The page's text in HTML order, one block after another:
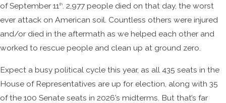
of September 11th. 2,977 people died on that day, the worst
ever attack on American soil. Countless others were injured
and/or died in the aftermath as we helped each other and
worked to rescue people and clean up at ground zero.
Expect a busy political cycle this year, as all 435 seats in the
House of Representatives are up for election, along with 35
of the 100 Senate seats in 2026’s midterms. But that’s far